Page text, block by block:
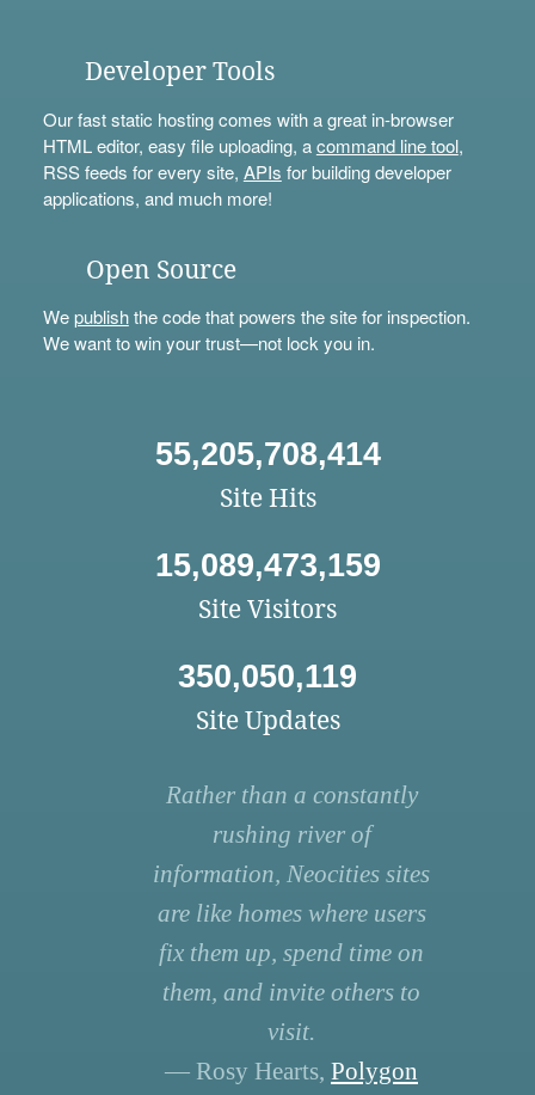
Developer Tools
Our fast static hosting comes with a great in-browser
HTML editor, easy file uploading, acommand line tool,
RSS feeds for every site, APIs for building developer
applications, and much more!
Open Source
Wepublishthe code that powers the site for inspection.
We want to win your trust—not lock you in.
55,205,708,414
Site Hits
15,089,473,159
Site Visitors
350,050,119
Site Updates
Rather than a constantly
rushing river of
information, Neocities sites
are like homes where users
fix them up, spend time on
them, and invite others to
visit.
— Rosy Hearts, Polygon